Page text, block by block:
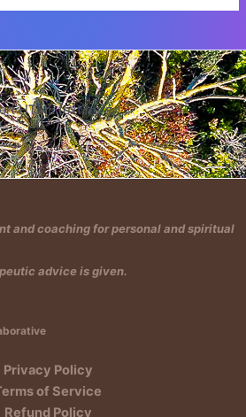
HTML text here.
and coaching for personal and spiritual
advice is given.
Privacy Policy
of Service
Refund Policy